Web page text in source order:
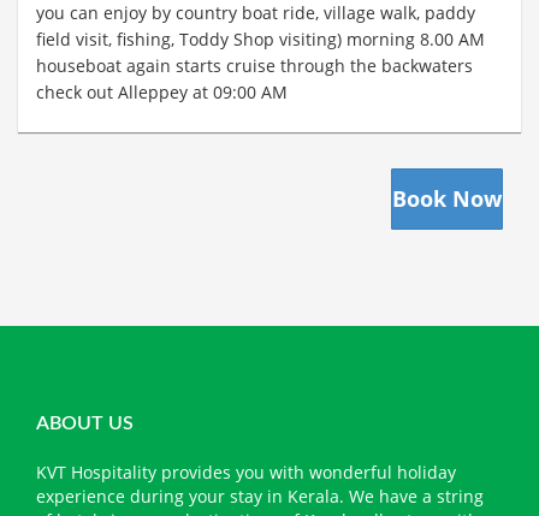
you can enjoy by country boat ride, village walk, paddy
field visit, fishing, Toddy Shop visiting) morning 8.00 AM
houseboat again starts cruise through the backwaters
check out Alleppey at 09:00 AM
Book Now
ABOUT US
KVT Hospitality provides you with wonderful holiday
experience during your stay in Kerala. We have a string